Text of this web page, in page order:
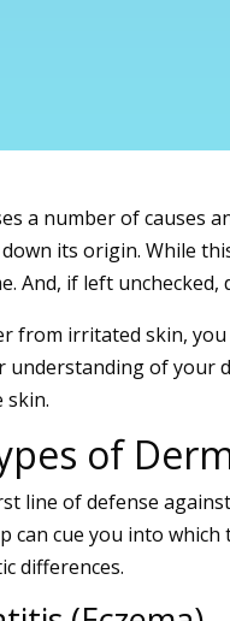
a number of causes
its origin. While
And, if left
from irritated skin,
understanding of your
skin.
of
line of defense
can cue you into
differences.